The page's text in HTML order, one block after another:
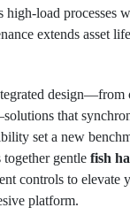
high-load processes
extends asset
design—from
that
set a new
together gentle fish
controls to elevate
platform.